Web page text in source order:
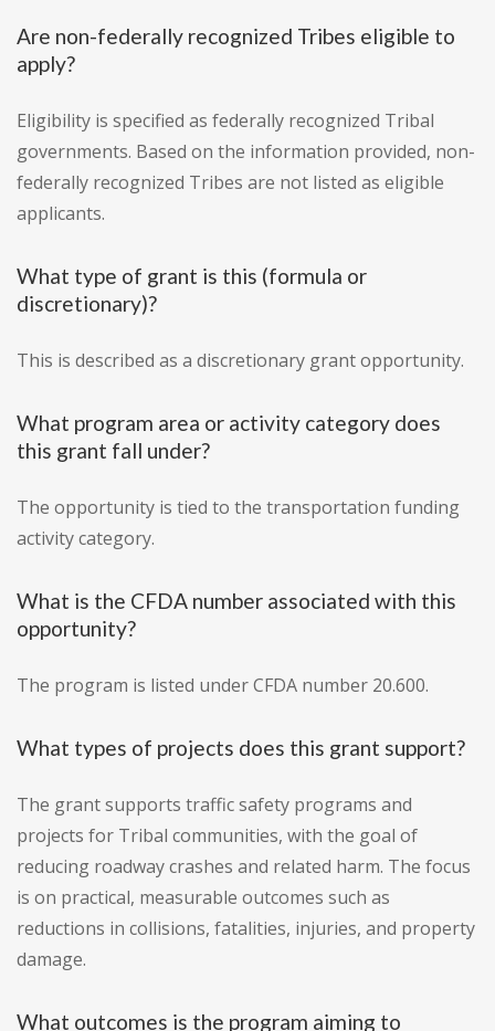
Are non-federally recognized Tribes eligible to
apply?
Eligibility is specified as federally recognized Tribal
governments. Based on the information provided, non-
federally recognized Tribes are not listed as eligible
applicants.
What type of grant is this (formula or
discretionary)?
This is described as a discretionary grant opportunity.
What program area or activity category does
this grant fall under?
The opportunity is tied to the transportation funding
activity category.
What is the CFDA number associated with this
opportunity?
The program is listed under CFDA number 20.600.
What types of projects does this grant support?
The grant supports traffic safety programs and
projects for Tribal communities, with the goal of
reducing roadway crashes and related harm. The focus
is on practical, measurable outcomes such as
reductions in collisions, fatalities, injuries, and property
damage.
What outcomes is the program aiming to